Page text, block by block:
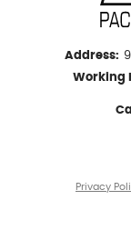
Address:
Working
Privacy